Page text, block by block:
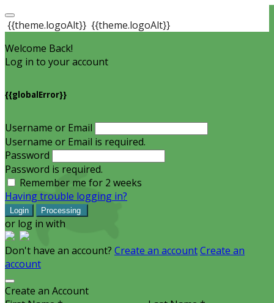
{{theme.logoAlt}} {{theme.logoAlt}}
Welcome Back!
Log in to your account
{{globalError}}
Username or Email
Username or Email is required.
Password
Password is required.
Remember me for 2 weeks
Having trouble logging in?
Login Processing
or log in with
Don't have an account? Create an accountCreate an
account
Create an Account